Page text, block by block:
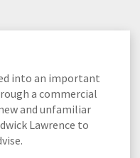
into an important
a commercial
and unfamiliar
Lawrence to